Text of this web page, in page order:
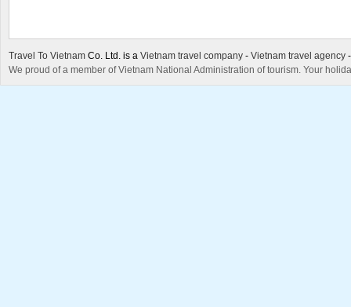
Travel To Vietnam Co. Ltd. is a Vietnam travel company - Vietnam travel agency
We proud of a member of Vietnam National Administration of tourism. Your